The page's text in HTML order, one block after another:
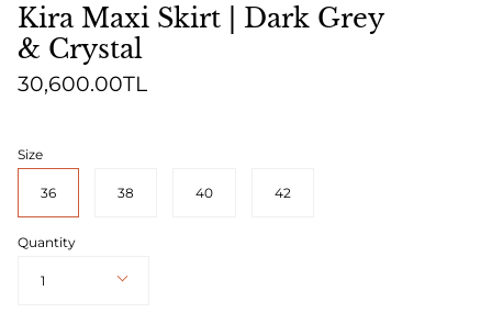
Kira Maxi Skirt | Dark Grey
& Crystal
30,600.00TL
Size
36 38 40 42
Quantity
1